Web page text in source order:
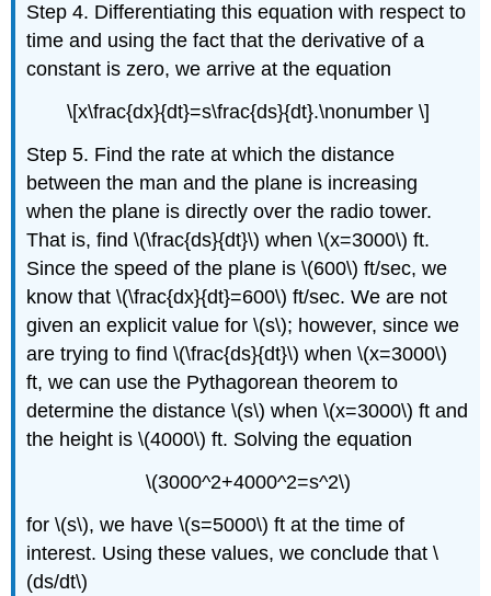
Step 4. Differentiating this equation with respect to
time and using the fact that the derivative of a
constant is zero, we arrive at the equation
\[x\frac{dx}{dt}=s\frac{ds}{dt}.\nonumber \]
Step 5. Find the rate at which the distance
between the man and the plane is increasing
when the plane is directly over the radio tower.
That is, find \(\frac{ds}{dt}\) when \(x=3000\) ft.
Since the speed of the plane is \(600\) ft/sec, we
know that \(\frac{dx}{dt}=600\) ft/sec. We are not
given an explicit value for \(s\); however, since we
are trying to find \(\frac{ds}{dt}\) when \(x=3000\)
ft, we can use the Pythagorean theorem to
determine the distance \(s\) when \(x=3000\) ft and
the height is \(4000\) ft. Solving the equation
\(3000^2+4000^2=s^2\)
for \(s\), we have \(s=5000\) ft at the time of
interest. Using these values, we conclude that \
(ds/dt\)